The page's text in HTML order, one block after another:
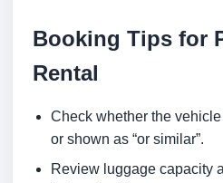
Booking Tips for
Rental
Check whether the
or shown as “or similar”.
Review luggage capacity